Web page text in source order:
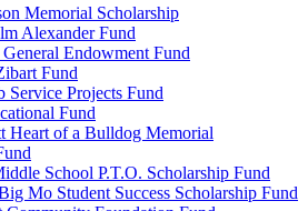
Memorial Scholarship
Alexander Fund
Endowment Fund
Fund
Projects Fund
Fund
Heart of a Bulldog Memorial
School P.T.O. Scholarship Fund
Mo Student Success Scholarship Fund